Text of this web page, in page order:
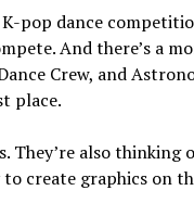
pop dance
And there’s a
Crew, and
place.
also thinking
create graphics on